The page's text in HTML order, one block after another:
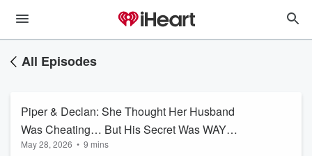
All Episodes
Piper & Declan: She Thought Her Husband
Was Cheating… But His Secret Was WAY
Stranger 😳
May 28, 2026 • 9 mins